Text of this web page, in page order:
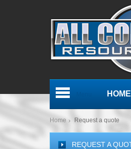
HOME
Home Request a quote
REQUEST A